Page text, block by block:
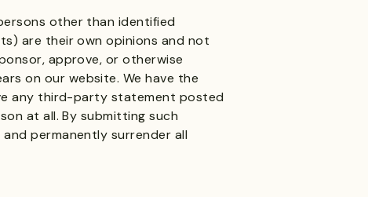
other than identified
are their own opinions and not
approve, or otherwise
on our website. We have the
any third-party statement posted
at all. By submitting such
permanently surrender all